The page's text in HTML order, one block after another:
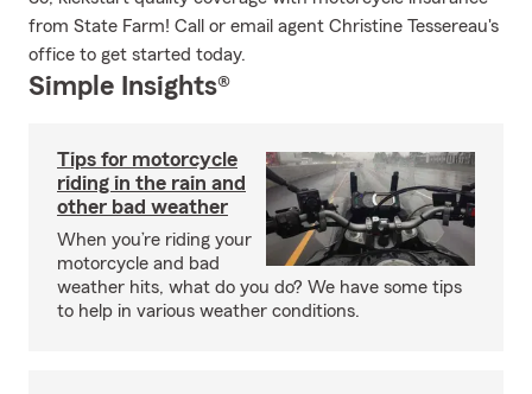
from State Farm! Call or email agent Christine Tessereau's
office to get started today.
Simple Insights®
Tips for motorcycle
riding in the rain and
other bad weather
When you’re riding your
motorcycle and bad
weather hits, what do you do? We have some tips
to help in various weather conditions.